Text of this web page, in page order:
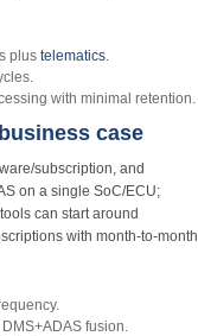
plus telematics.
with minimal retention.
case
subscription, and
on a single SoC/ECU;
can start around
with month‑to‑month
fusion.